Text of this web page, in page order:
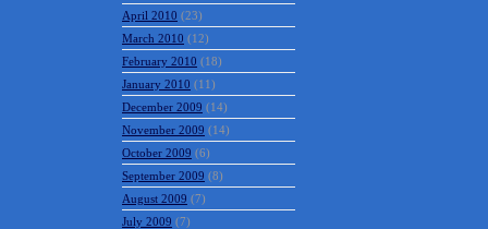
April 2010 (23)
March 2010 (12)
February 2010 (18)
January 2010 (11)
December 2009 (14)
November 2009 (14)
October 2009 (6)
September 2009 (8)
August 2009 (7)
July 2009 (7)